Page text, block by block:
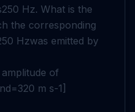
250 Hz. What is the
the corresponding
Hzwas emitted by
amplitude of
nd=320 m s-1